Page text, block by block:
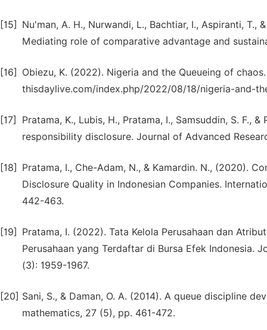
[15]
Nu'man, A. H., Nurwandi, L., Bachtiar, I., Aspiranti,
Mediating role of comparative advantage and
[16]
Obiezu, K. (2022). Nigeria and the Queueing of
thisdaylive.com/index.php/2022/08/18/nigeria-and-
[17]
Pratama, K., Lubis, H., Pratama, I., Samsuddin, S.
responsibility disclosure. Journal of Advanced
[18]
Pratama, I., Che-Adam, N., & Kamardin. N., (2020).
Disclosure Quality in Indonesian Companies.
442-463.
[19]
Pratama, I. (2022). Tata Kelola Perusahaan dan
Perusahaan yang Terdaftar di Bursa Efek Indonesia.
(3): 1959-1967.
[20] Sani, S., & Daman, O. A. (2014). A queue discipline
mathematics, 27 (5), pp. 461-472.